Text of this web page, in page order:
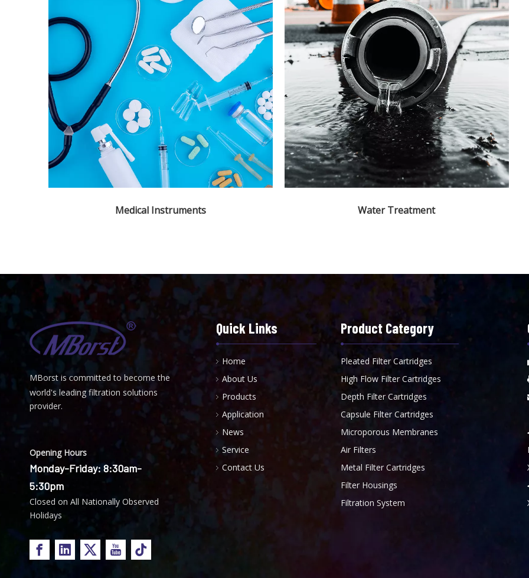
Medical Instruments Water Treatment
MBorst is Committed to become the
world's leading filtration solutions
provider.
Opening Hours
Monday-Friday: 8:30am-
5:30pm
Closed on All Nationally Observed
Holidays
Quick Links
Home
About Us
Products
Application
News
Service
Contact Us
Product Category
Pleated Filter Cartridges
High Flow Filter Cartridges
Depth Filter Cartridges
Capsule Filter Cartridges
Microporous Membranes
Air Filters
Metal Filter Cartridges
Filter Housings
Filtration System